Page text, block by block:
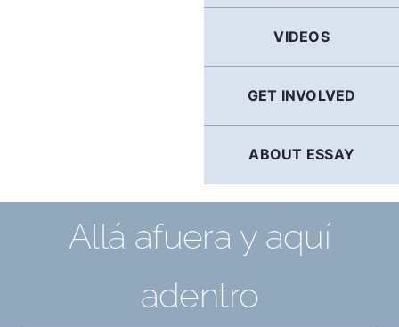
VIDEOS
GET INVOLVED
ABOUT ESSAY
Allá afuera y aquí
adentro